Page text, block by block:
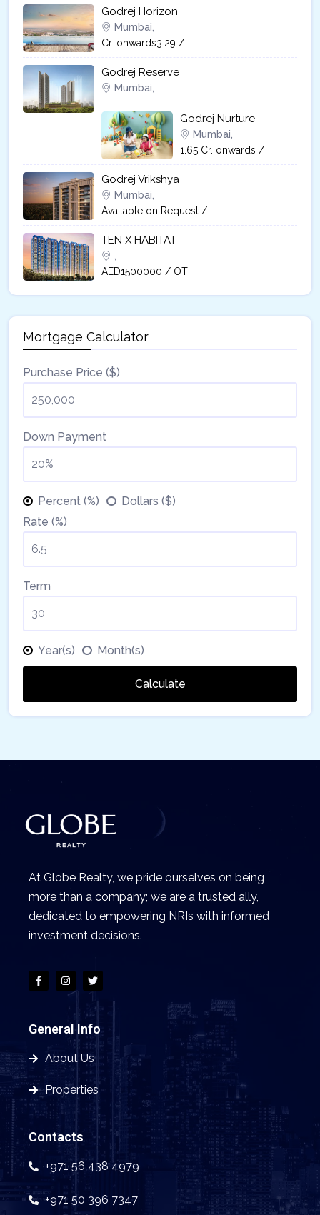
Godrej Horizon
Mumbai,
Cr. onwards3.29 /
Godrej Reserve
Mumbai,
Godrej Nurture
Mumbai,
1.65 Cr. onwards /
Godrej Vrikshya​
Mumbai,
Available on Request /
TEN X HABITAT
AED1500000 / OT
Mortgage Calculator
Purchase Price ($)
Down Payment
Percent (%)
Dollars ($)
Rate (%)
Term
Year(s) Month(s)
Calculate
At Globe Realty, we pride ourselves on being
more than a company; we are a trusted ally,
dedicated to empowering NRIs with informed
investment decisions.
General Info
About Us
Properties
Contacts
+971 56 438 4979
+971 50 396 7347